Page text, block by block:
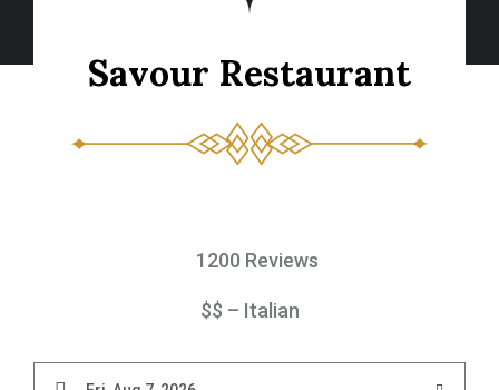
Savour Restaurant
1200 Reviews
$$ – Italian